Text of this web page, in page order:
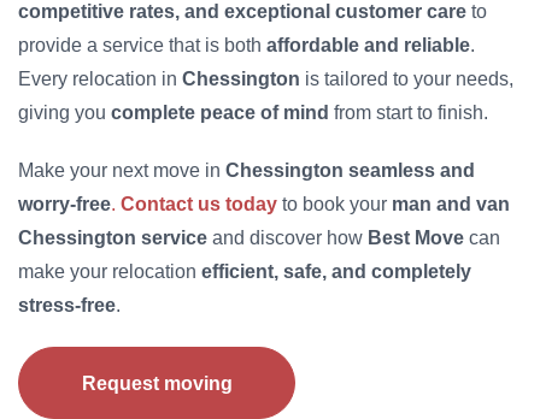
competitive rates, and exceptional customer care to
provide a service that is both affordable and reliable.
Every relocation in Chessington is tailored to your needs,
giving you complete peace of mind from start to finish.
Make your next move in Chessington seamless and
worry-free. Contact us today to book your man and van
Chessington service and discover how Best Move can
make your relocation efficient, safe, and completely
stress-free.
Request moving